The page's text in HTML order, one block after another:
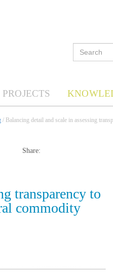
/ Balancing detail and scale in assessing
Share:
transparency to
commodity